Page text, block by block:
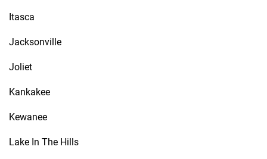
Itasca
Jacksonville
Joliet
Kankakee
Kewanee
Lake In The Hills